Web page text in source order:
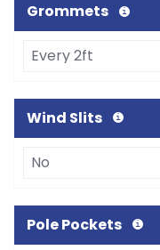
Grommets
Wind Slits
Pole Pockets